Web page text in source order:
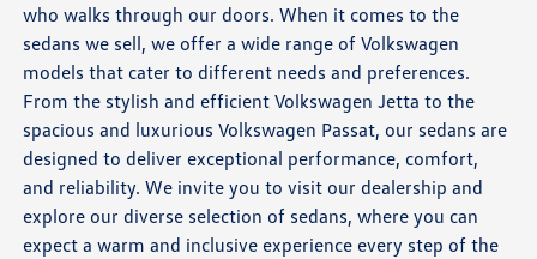
who walks through our doors. When it comes to the
sedans we sell, we offer a wide range of Volkswagen
models that cater to different needs and preferences.
From the stylish and efficient Volkswagen Jetta to the
spacious and luxurious Volkswagen Passat, our sedans are
designed to deliver exceptional performance, comfort,
and reliability. We invite you to visit our dealership and
explore our diverse selection of sedans, where you can
expect a warm and inclusive experience every step of the